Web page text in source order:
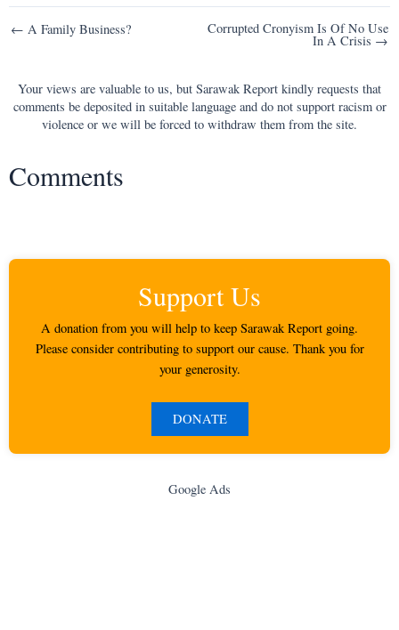
Post
← A Family Business? Corrupted Cronyism Is Of No Use
In A Crisis →
Your views are valuable to us, but Sarawak Report kindly requests that
comments be deposited in suitable language and do not support racism or
violence or we will be forced to withdraw them from the site.
Comments
Support Us
A donation from you will help to keep Sarawak Report going.
Please consider contributing to support our cause. Thank you for
your generosity.
DONATE
Google Ads